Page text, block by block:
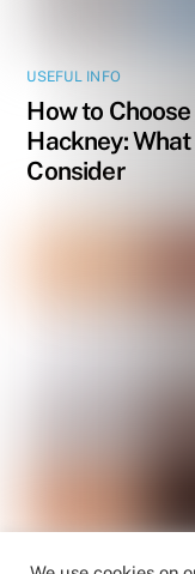
USEFUL INFO
How to
Hackney:
Consider